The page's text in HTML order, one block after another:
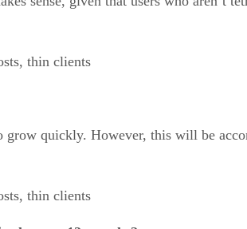
grow quickly. However, this will be